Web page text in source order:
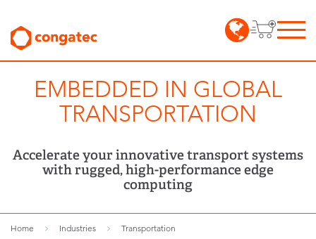
EMBEDDED IN GLOBAL
TRANSPORTATION
Accelerate your innovative transport systems
with rugged, high-performance edge
computing
Home Industries Transportation